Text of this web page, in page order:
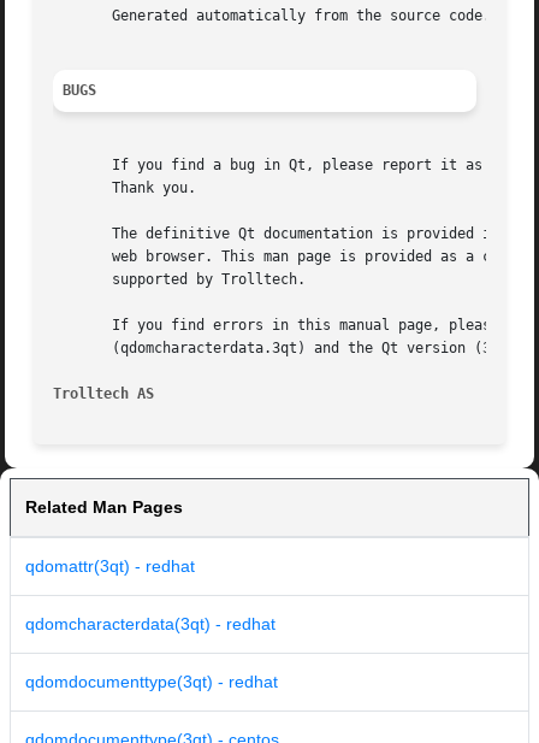
       Generated automatically from the source code.
BUGS
If you find a bug in Qt, please report it as
       Thank you.
The definitive Qt documentation is provided in
web browser. This man page is provided as a
       supported by Trolltech.
If you find errors in this manual page, please
(qdomcharacterdata.3qt) and the Qt version
Trolltech AS
Related Man Pages
qdomattr(3qt) - redhat
qdomcharacterdata(3qt) - redhat
qdomdocumenttype(3qt) - redhat